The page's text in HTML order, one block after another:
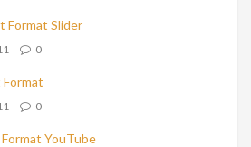
Format Slider
0
0
YouTube